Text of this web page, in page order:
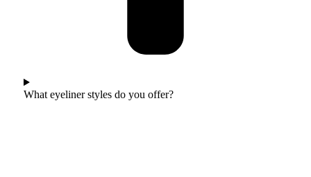
What eyeliner styles do you offer?